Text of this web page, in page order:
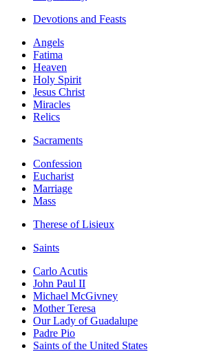
Devotions and Feasts
Angels
Fatima
Heaven
Holy Spirit
Jesus Christ
Miracles
Relics
Sacraments
Confession
Eucharist
Marriage
Mass
Therese of Lisieux
Saints
Carlo Acutis
John Paul II
Michael McGivney
Mother Teresa
Our Lady of Guadalupe
Padre Pio
Saints of the United States